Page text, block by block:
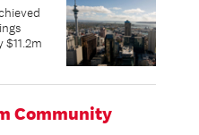
Community